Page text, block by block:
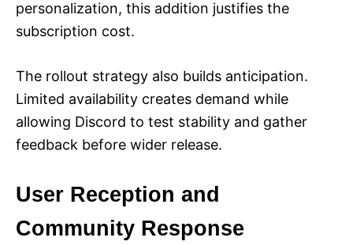
personalization, this addition justifies the
subscription cost.
The rollout strategy also builds anticipation.
Limited availability creates demand while
allowing Discord to test stability and gather
feedback before wider release.
User Reception and
Community Response